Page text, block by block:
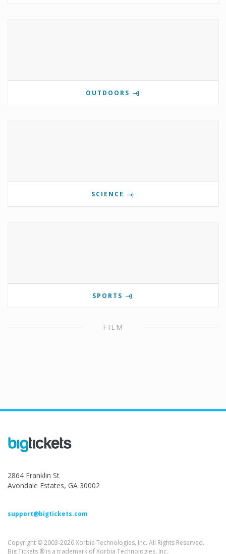
OUTDOORS
SCIENCE
SPORTS
FILM
2864 Franklin St
Avondale Estates, GA 30002
support@bigtickets.com
Copyright © 2003-2026 Xorbia Technologies, Inc. All Rights Reserved.
Big Tickets ® is a trademark of Xorbia Technologies, Inc.